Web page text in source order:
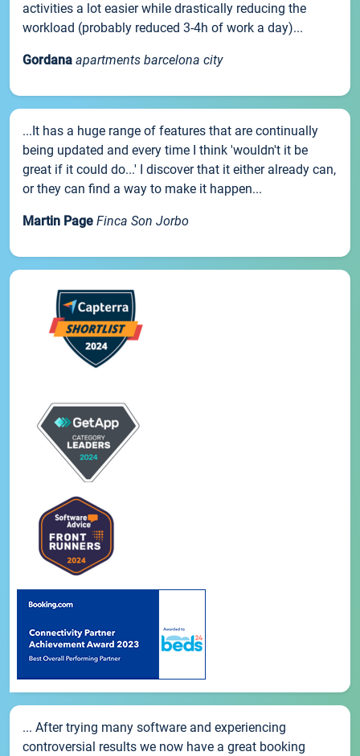
activities a lot easier while drastically reducing the
workload (probably reduced 3-4h of work a day)...
Gordana apartments barcelona city
...It has a huge range of features that are continually
being updated and every time I think 'wouldn't it be
great if it could do...' I discover that it either already can,
or they can find a way to make it happen...
Martin Page Finca Son Jorbo
... After trying many software and experiencing
controversial results we now have a great booking